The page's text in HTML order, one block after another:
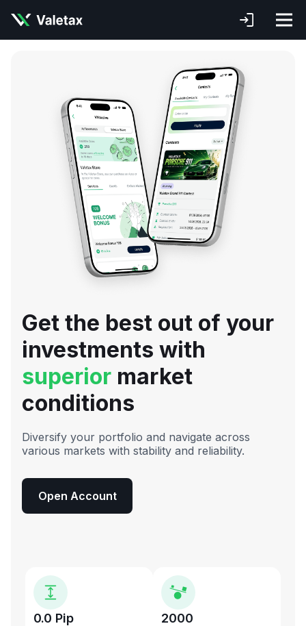
Get the best out of your
investments with
superior market
conditions
Diversify your portfolio and navigate across
various markets with stability and reliability.
Open Account
0.0 Pip 2000